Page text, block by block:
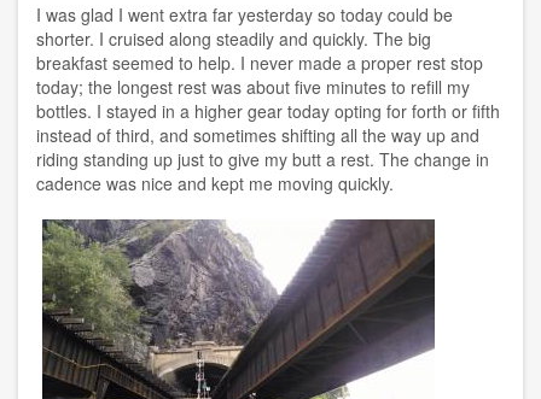
I was glad I went extra far yesterday so today could be
shorter. I cruised along steadily and quickly. The big
breakfast seemed to help. I never made a proper rest stop
today; the longest rest was about five minutes to refill my
bottles. I stayed in a higher gear today opting for forth or fifth
instead of third, and sometimes shifting all the way up and
riding standing up just to give my butt a rest. The change in
cadence was nice and kept me moving quickly.